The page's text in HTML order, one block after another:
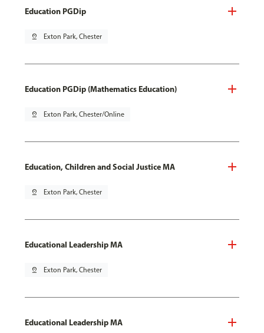
Education PGDip
pin_drop Exton Park, Chester
Education PGDip (Mathematics Education)
pin_drop Exton Park, Chester/Online
Education, Children and Social Justice MA
pin_drop Exton Park, Chester
Educational Leadership MA
pin_drop Exton Park, Chester
Educational Leadership MA